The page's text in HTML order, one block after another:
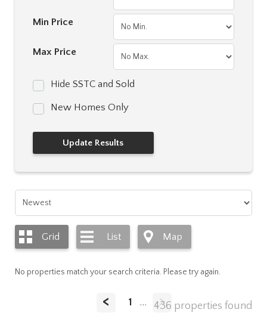
Min Price
Max Price
Hide SSTC and Sold
New Homes Only
Grid List Map
No properties match your search criteria. Please try again.
< 1 ... >
436 properties found